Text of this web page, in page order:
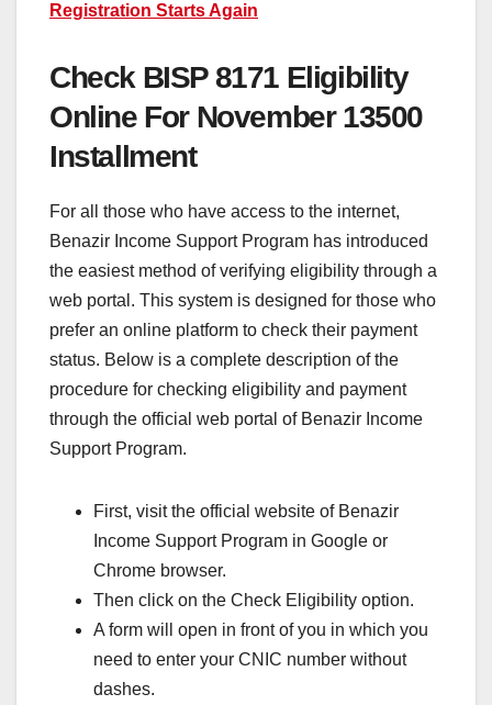
Registration Starts Again
Check BISP 8171 Eligibility
Online For November 13500
Installment
For all those who have access to the internet,
Benazir Income Support Program has introduced
the easiest method of verifying eligibility through a
web portal. This system is designed for those who
prefer an online platform to check their payment
status. Below is a complete description of the
procedure for checking eligibility and payment
through the official web portal of Benazir Income
Support Program.
First, visit the official website of Benazir
Income Support Program in Google or
Chrome browser.
Then click on the Check Eligibility option.
A form will open in front of you in which you
need to enter your CNIC number without
dashes.